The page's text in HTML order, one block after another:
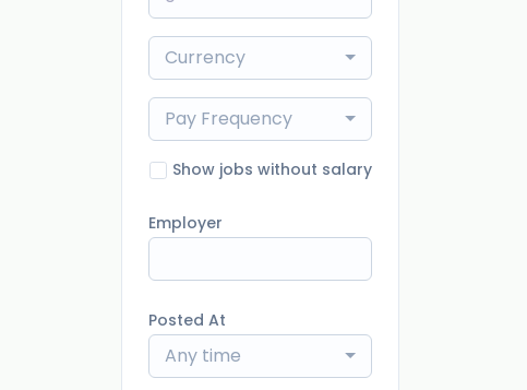
Currency
Pay Frequency
Show jobs without salary
Employer
Posted At
Any time